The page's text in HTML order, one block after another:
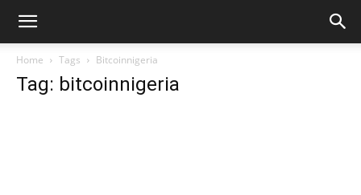
Home Tags Bitcoinnigeria
Tag: bitcoinnigeria